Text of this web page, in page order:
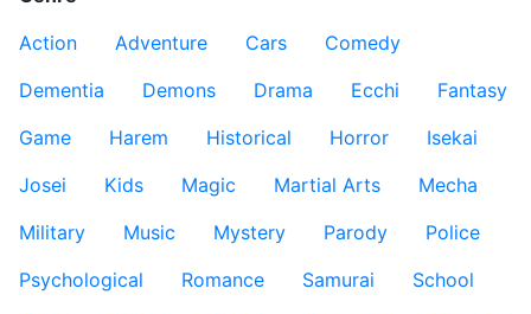
Action
Adventure Cars
Comedy
Dementia
Demons Drama Ecchi
Fantasy
Game
Harem Historical Horror
Isekai
Josei
Kids Magic Martial Arts
Mecha
Military
Music Mystery Parody
Police
Psychological
Romance Samurai
School